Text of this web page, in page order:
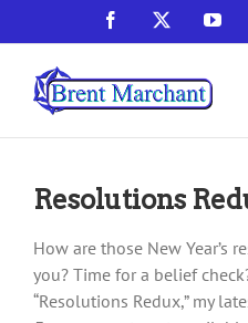
to
content
Facebook
Resolutions
How are those New Year’s
you? Time for a belief
“Resolutions Redux,” my